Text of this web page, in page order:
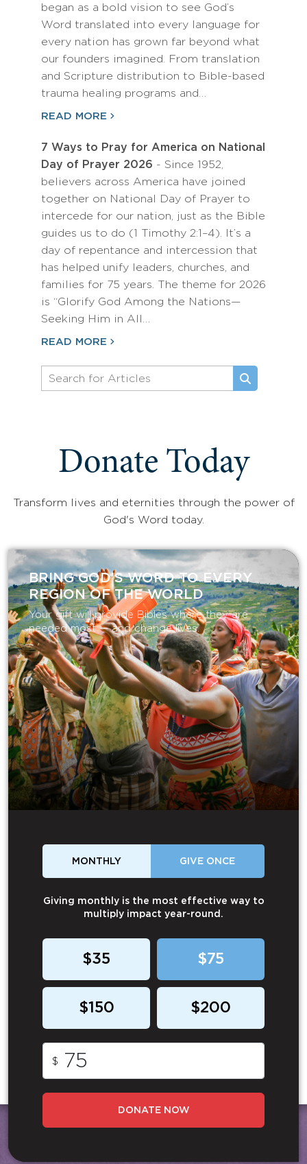
began as a bold vision to see God’s
Word translated into every language for
every nation has grown far beyond what
our founders imagined. From translation
and Scripture distribution to Bible-based
trauma healing programs and…
READ MORE
7 Ways to Pray for America on National
Day of Prayer 2026 - Since 1952,
believers across America have joined
together on National Day of Prayer to
intercede for our nation, just as the Bible
guides us to do (1 Timothy 2:1–4). It’s a
day of repentance and intercession that
has helped unify leaders, churches, and
families for 75 years. The theme for 2026
is “Glorify God Among the Nations—
Seeking Him in All…
READ MORE
Donate Today
Transform lives and eternities through the power of
God's Word today.
BRING GOD’S WORD TO EVERY
REGION OF THE WORLD
Your gift will provide Bibles where they are
needed most — and change lives.
MONTHLY GIVE ONCE
Giving monthly is the most effective way to
multiply impact year-round.
$35 $75
$150 $200
$
DONATE NOW